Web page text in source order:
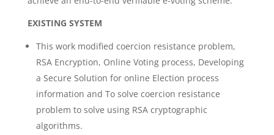
EXISTING SYSTEM
This work modified coercion resistance problem,
RSA Encryption, Online Voting process, Developing
a Secure Solution for online Election process
information and To solve coercion resistance
problem to solve using RSA cryptographic
algorithms.